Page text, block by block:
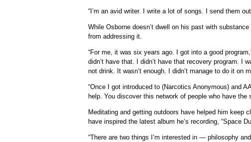
“I’m an avid writer. I write a lot of songs. I send them
While Osborne doesn’t dwell on his past with
from addressing it.
“For me, it was six years ago. I got into a good
didn’t have that. I didn’t have that recovery program. I
not drink. It wasn’t enough. I didn’t manage to do it on
“Once I got introduced to (Narcotics Anonymous) and
help. You discover this network of people who have the
Meditating and getting outdoors have helped him keep
have inspired the latest album he’s recording, “Space
“There are two things I’m interested in — philosophy